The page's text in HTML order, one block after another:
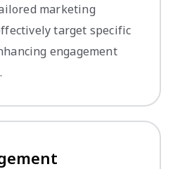
marketing
target specific
engagement